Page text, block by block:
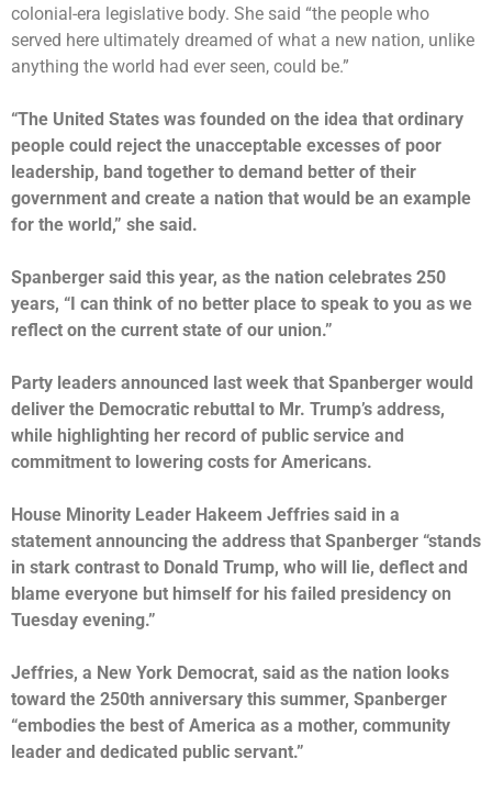
colonial-era legislative body. She said “the people who
served here ultimately dreamed of what a new nation, unlike
anything the world had ever seen, could be.”
“The United States was founded on the idea that ordinary
people could reject the unacceptable excesses of poor
leadership, band together to demand better of their
government and create a nation that would be an example
for the world,” she said.
Spanberger said this year, as the nation celebrates 250
years, “I can think of no better place to speak to you as we
reflect on the current state of our union.”
Party leaders announced last week that Spanberger would
deliver the Democratic rebuttal to Mr. Trump’s address,
while highlighting her record of public service and
commitment to lowering costs for Americans.
House Minority Leader Hakeem Jeffries said in a
statement announcing the address that Spanberger “stands
in stark contrast to Donald Trump, who will lie, deflect and
blame everyone but himself for his failed presidency on
Tuesday evening.”
Jeffries, a New York Democrat, said as the nation looks
toward the 250th anniversary this summer, Spanberger
“embodies the best of America as a mother, community
leader and dedicated public servant.”